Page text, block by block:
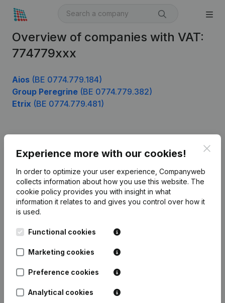
Overview of companies with VAT:
774779xxx
Aios (BE 0774.779.184)
Group Peregrine (BE 0774.779.382)
Etrix (BE 0774.779.481)
Experience more with our cookies!
In order to optimize your user experience, Companyweb
collects information about how you use this website. The
cookie policy provides you with insight in what
information it relates to and gives you control over how it
is used.
Functional cookies
Marketing cookies
Preference cookies
Analytical cookies
English
Kantorenpark Everest
248D,
Monitoring
International search
Spotlight